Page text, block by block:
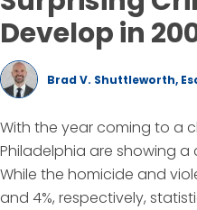
Develop in
Brad V. Shuttleworth,
With the year coming to a
Philadelphia are showing a
While the homicide and
and 4%, respectively,